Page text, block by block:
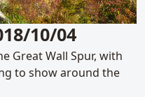
10/04
Great Wall Spur, with
to show around the